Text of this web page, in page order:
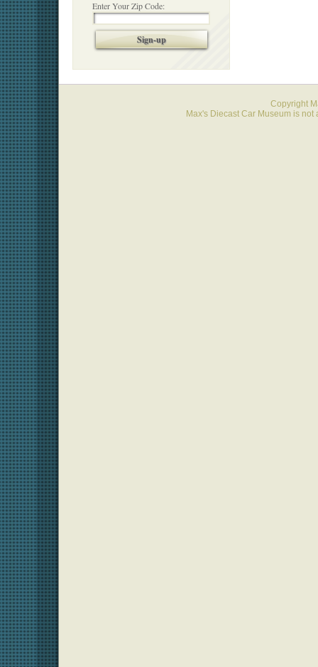
Enter Your Zip Code:
Sign-up
Copyright
Max's Diecast Car Museum is